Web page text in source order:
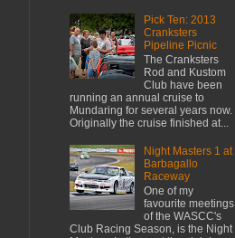
Pick Ten: 2013
Cranksters
Pipeline Picnic
The Cranksters
Rod and Kustom
Club have been
running an annual cruise to
Mundaring for several years now.
Originally the cruise finished at...
Night Masters 1 at
Barbagallo
Raceway
One of my
favourite meetings
of the WASCC's
Club Racing Season, is the Night